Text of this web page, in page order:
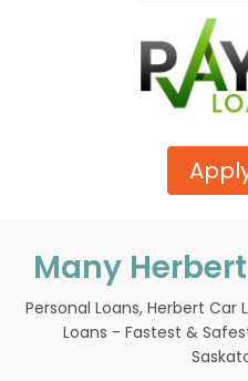
Many
Personal Loans, Herbert Car
Loans - Fastest &